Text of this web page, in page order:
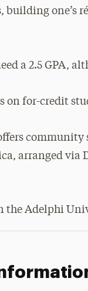
building one’s
a 2.5 GPA,
on for-credit
community
arranged via
the Adelphi